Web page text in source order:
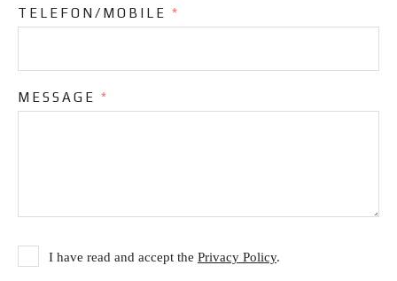
TELEFON/MOBILE *
MESSAGE *
I have read and accept the Privacy Policy.